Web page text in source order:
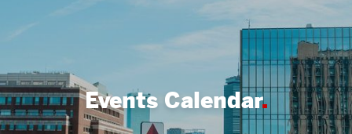
About ENG
Events Calendar